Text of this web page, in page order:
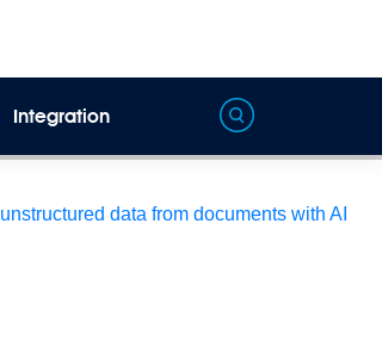
data from documents with AI
Integration